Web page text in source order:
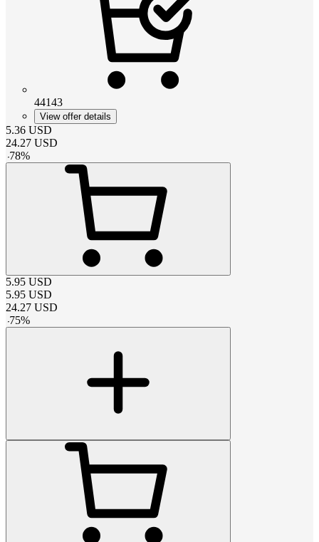
44143
View offer details
5.36 USD
24.27 USD
-78%
5.95 USD
5.95 USD
24.27 USD
-75%